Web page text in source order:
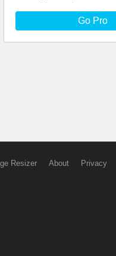
Go Pro
Resizer About Privacy